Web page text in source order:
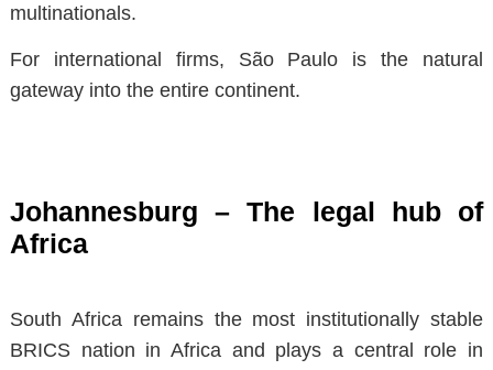
multinationals.
For international firms, São Paulo is the natural
gateway into the entire continent.
Johannesburg – The legal hub of
Africa
South Africa remains the most institutionally stable
BRICS nation in Africa and plays a central role in